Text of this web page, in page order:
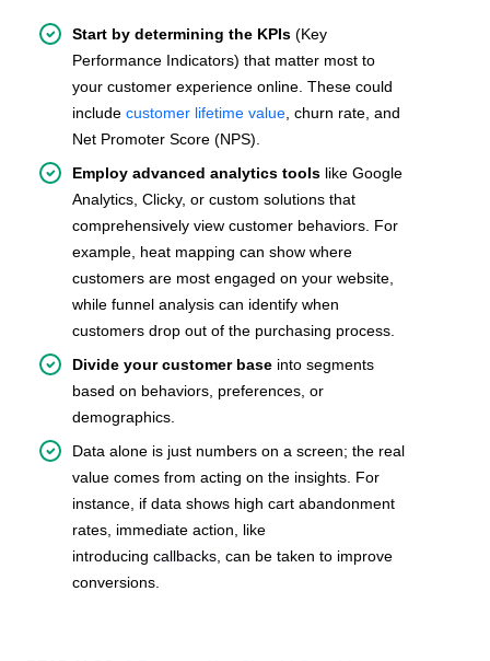
Start by determining the KPIs (Key
Performance Indicators) that matter most to
your customer experience online. These could
include customer lifetime value , churn rate, and
Net Promoter Score (NPS).
Employ advanced analytics tools like Google
Analytics, Clicky, or custom solutions that
comprehensively view customer behaviors. For
example, heat mapping can show where
customers are most engaged on your website,
while funnel analysis can identify when
customers drop out of the purchasing process.
Divide your customer base into segments
based on behaviors, preferences, or
demographics.
Data alone is just numbers on a screen; the real
value comes from acting on the insights. For
instance, if data shows high cart abandonment
rates, immediate action, like
introducing callbacks, can be taken to improve
conversions.